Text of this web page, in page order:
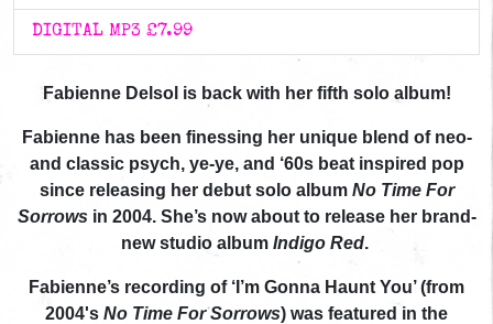
DIGITAL MP3 £7.99
Fabienne Delsol is back with her fifth solo album!
Fabienne has been finessing her unique blend of neo-
and classic psych, ye-ye, and ‘60s beat inspired pop
since releasing her debut solo album No Time For
Sorrowsin 2004. She’s now about to release her brand-
new studio album Indigo Red.
Fabienne’s recording of ‘I’m Gonna Haunt You’ (from
2004's No Time For Sorrows) was featured in the